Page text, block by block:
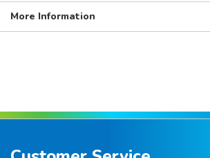
More Information